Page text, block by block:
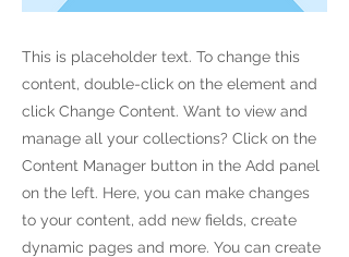
This is placeholder text. To change this
content, double-click on the element and
click Change Content. Want to view and
manage all your collections? Click on the
Content Manager button in the Add panel
on the left. Here, you can make changes
to your content, add new fields, create
dynamic pages and more. You can create